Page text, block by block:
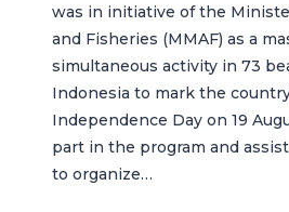
was in initiative of the
and Fisheries (MMAF) as a
simultaneous activity in 73
Indonesia to mark the
Independence Day on 19
part in the program and
to organize…